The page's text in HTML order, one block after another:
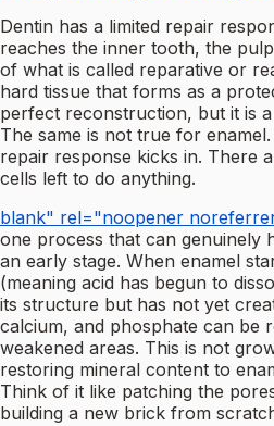
Dentin has a limited repair
reaches the inner tooth, the
of what is called reparative or
hard tissue that forms as a
perfect reconstruction, but it is
The same is not true for
repair response kicks in. There
cells left to do anything.
blank" rel="noopener
one process that can genuinely
an early stage. When enamel
(meaning acid has begun to
its structure but has not yet
calcium, and phosphate can be
weakened areas. This is not
restoring mineral content to
Think of it like patching the
building a new brick from